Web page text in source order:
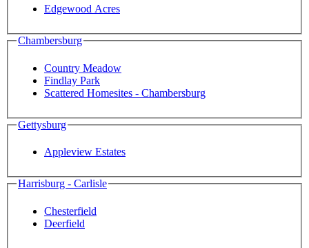
Edgewood Acres
Chambersburg
Country Meadow
Findlay Park
Scattered Homesites - Chambersburg
Gettysburg
Appleview Estates
Harrisburg - Carlisle
Chesterfield
Deerfield